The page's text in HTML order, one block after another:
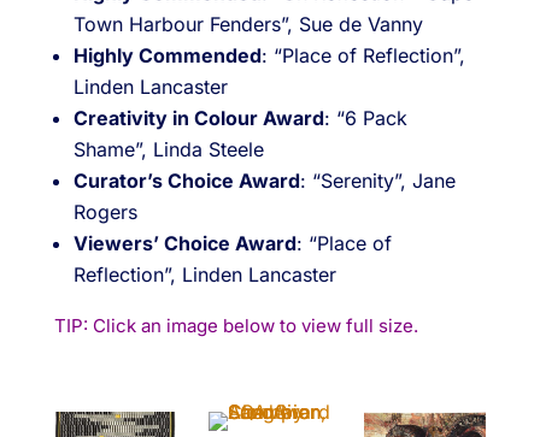
Town Harbour Fenders”, Sue de Vanny
Highly Commended: “Place of Reflection”,
Linden Lancaster
Creativity in Colour Award: “6 Pack
Shame”, Linda Steele
Curator’s Choice Award: “Serenity”, Jane
Rogers
Viewers’ Choice Award: “Place of
Reflection”, Linden Lancaster
TIP: Click an image below to view full size.